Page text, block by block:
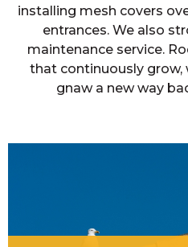
installing mesh covers
entrances. We also
maintenance service.
that continuously grow,
gnaw a new way